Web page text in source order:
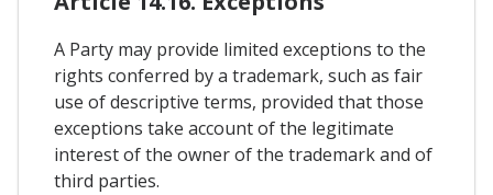
A Party may provide limited exceptions to the
rights conferred by a trademark, such as fair
use of descriptive terms, provided that those
exceptions take account of the legitimate
interest of the owner of the trademark and of
third parties.